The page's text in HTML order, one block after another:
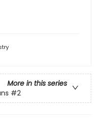
More in this series
#2